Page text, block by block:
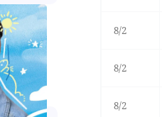
8/2
8/2
8/2